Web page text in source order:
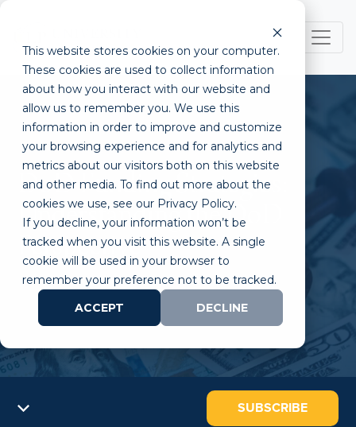
This website stores cookies on your computer.
These cookies are used to collect information
about how you interact with our website and
allow us to remember you. We use this
information in order to improve and customize
your browsing experience and for analytics and
metrics about our visitors both on this website
and other media. To find out more about the
cookies we use, see our Privacy Policy.
If you decline, your information won’t be
tracked when you visit this website. A single
cookie will be used in your browser to
remember your preference not to be tracked.
ACCEPT
DECLINE
DoD Funding Strategies:
Understanding the DoD
Perspective
SUBSCRIBE